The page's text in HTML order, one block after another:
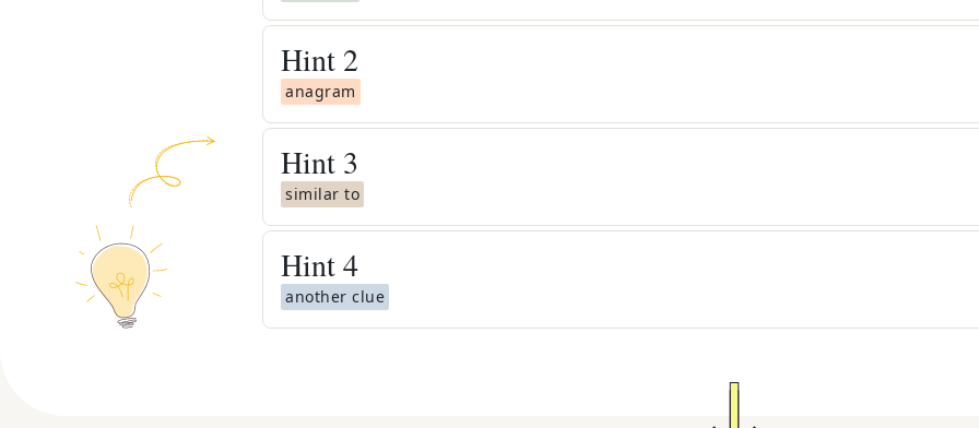
Hint 2
anagram
Hint 3
similar to
Hint4
another clue